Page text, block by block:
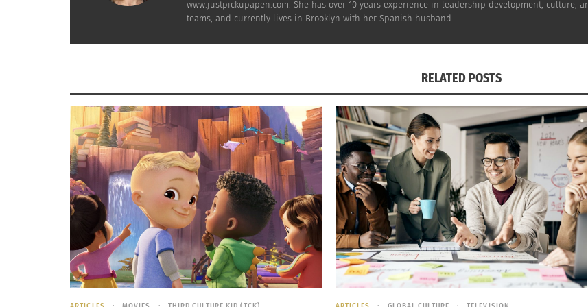
and narrated slideshows may certainly be appealing to the introvert* assignee, or those who
Virtual, by definition, is lacking actual human interaction. Can talking to a screen ever be as
doodle something on the flipchart, and simple face-to-face communication? The topics we’re
personal in nature, so how does the relative anonymity of an online training influence the expats’
I wonder what your experience would be comparing online vs. face-to-face. I know that I’ve
and coaching are two different things.
What if, horror of horrors, the “media- or web-based culture trainings” refer to self-study
through to the next screen without paying any attention? How, when it’s tough enough to get
experienced professional, can the employer convince the assignees that it’s a good investment
online?Can you call it a training if it’s tantamount to reading a book?
www.justpickupapen.com. She has over 10 years experience in leadership development, culture,
teams, and currently lives in Brooklyn with her Spanish husband.
RELATED POSTS